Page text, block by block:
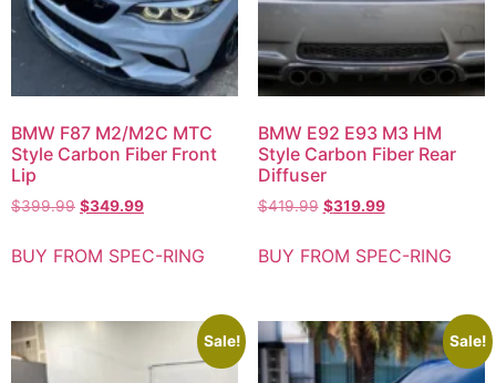
BMW F87 M2/M2C MTC
Style Carbon Fiber Front
Lip
$399.99 $349.99
BUY FROM SPEC-RING
BMW E92 E93 M3 HM
Style Carbon Fiber Rear
Diffuser
$419.99 $319.99
BUY FROM SPEC-RING
Sale! Sale!